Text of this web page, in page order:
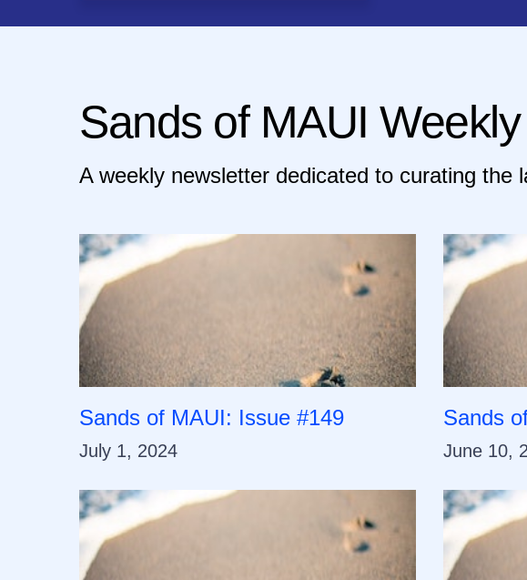
Sands of MAUI
A weekly newsletter dedicated to curating
Sands of MAUI: Issue #149
July 1, 2024
Sands
June 10,